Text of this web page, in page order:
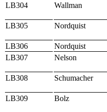
LB304
Wallman
LB305
Nordquist
LB306 Nordquist
LB307
Nelson
LB308 Schumacher
LB309
Bolz